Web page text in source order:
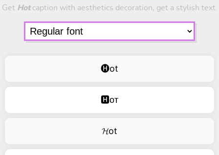
Get Hotcaption with aesthetics decoration, get a stylish text.
🅗ot
🅷ᴏᴛ
𝓗ot